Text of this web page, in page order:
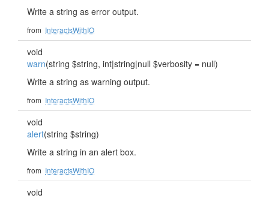
Write a string as error output.
from InteractsWithIO
void
warn(string $string, int|string|null $verbosity = null)
Write a string as warning output.
from InteractsWithIO
void
alert(string $string)
Write a string in an alert box.
from InteractsWithIO
void